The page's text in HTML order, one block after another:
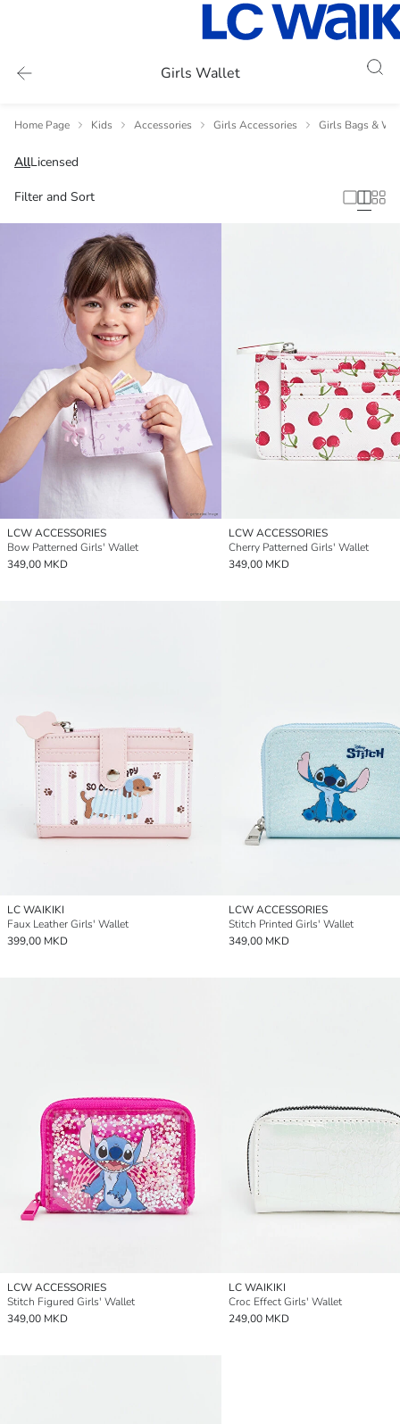
Girls Wallet
Home Page Kids Accessories Girls Accessories Girls Bags &
AllLicensed
Filter and Sort
LCW ACCESSORIES
Bow Patterned Girls' Wallet
349,00 MKD
LCW ACCESSORIES
Cherry Patterned Girls' Wallet
349,00 MKD
LC WAIKIKI
Faux Leather Girls' Wallet
399,00 MKD
LCW ACCESSORIES
Stitch Printed Girls' Wallet
349,00 MKD
LCW ACCESSORIES
Stitch Figured Girls' Wallet
349,00 MKD
LC WAIKIKI
Croc Effect Girls' Wallet
249,00 MKD